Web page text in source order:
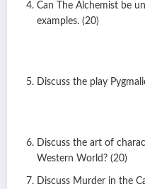
Can The Alchemist be
examples. (20)
Discuss the play
Discuss the art of
Western World? (20)
Discuss Murder in the